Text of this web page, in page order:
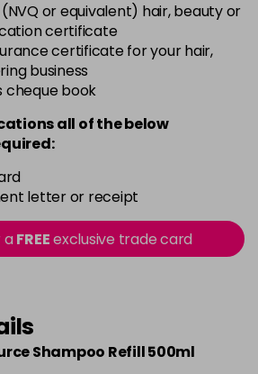
or equivalent) hair, beauty or
certificate
certificate for your hair,
business
cheque book
all of the below
letter or receipt
aFREEexclusive trade card
Shampoo Refill 500ml